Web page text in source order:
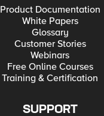
Product Documentation
White Papers
Glossary
Customer Stories
Webinars
Free Online Courses
Training & Certification
SUPPORT